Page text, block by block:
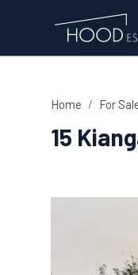
Home For
15